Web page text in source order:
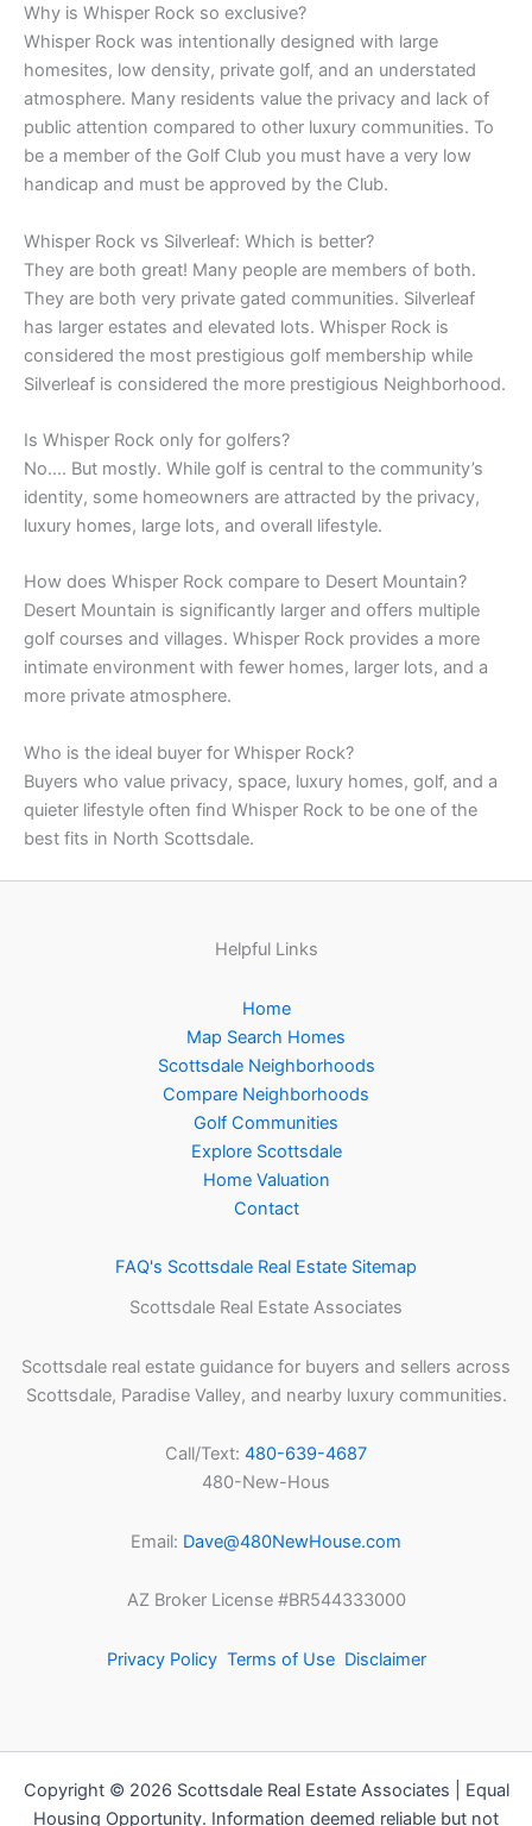
Why is Whisper Rock so exclusive?
Whisper Rock was intentionally designed with large
homesites, low density, private golf, and an understated
atmosphere. Many residents value the privacy and lack of
public attention compared to other luxury communities. To
be a member of the Golf Club you must have a very low
handicap and must be approved by the Club.
Whisper Rock vs Silverleaf: Which is better?
They are both great! Many people are members of both.
They are both very private gated communities. Silverleaf
has larger estates and elevated lots. Whisper Rock is
considered the most prestigious golf membership while
Silverleaf is considered the more prestigious Neighborhood.
Is Whisper Rock only for golfers?
No…. But mostly. While golf is central to the community’s
identity, some homeowners are attracted by the privacy,
luxury homes, large lots, and overall lifestyle.
How does Whisper Rock compare to Desert Mountain?
Desert Mountain is significantly larger and offers multiple
golf courses and villages. Whisper Rock provides a more
intimate environment with fewer homes, larger lots, and a
more private atmosphere.
Who is the ideal buyer for Whisper Rock?
Buyers who value privacy, space, luxury homes, golf, and a
quieter lifestyle often find Whisper Rock to be one of the
best fits in North Scottsdale.
Helpful Links
Home
Map Search Homes
Scottsdale Neighborhoods
Compare Neighborhoods
Golf Communities
Explore Scottsdale
Home Valuation
Contact
FAQ's Scottsdale Real Estate Sitemap
Scottsdale Real Estate Associates
Scottsdale real estate guidance for buyers and sellers across
Scottsdale, Paradise Valley, and nearby luxury communities.
Call/Text: 480-639-4687
480-New-Hous
Email: Dave@480NewHouse.com
AZ Broker License #BR544333000
Privacy Policy Terms of Use Disclaimer
Copyright © 2026 Scottsdale Real Estate Associates | Equal
Housing Opportunity. Information deemed reliable but not